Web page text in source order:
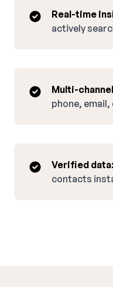
Real-time
actively
Multi-
phone,
Verified data:
contacts